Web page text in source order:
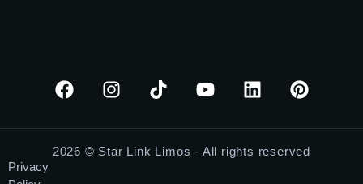
2026 © Star Link Limos - All rights reserved
Privacy